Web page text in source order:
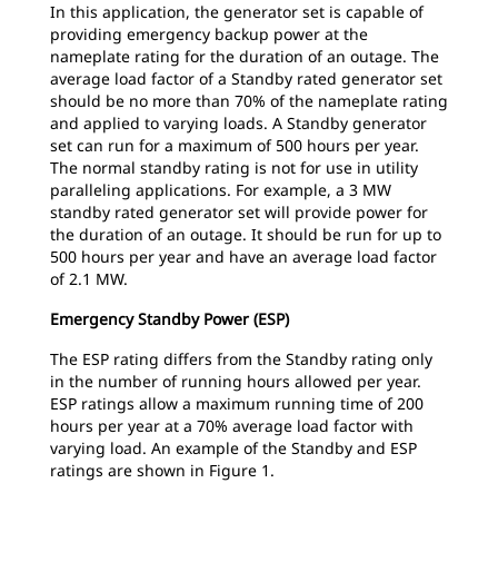
In this application, the generator set is capable of
providing emergency backup power at the
nameplate rating for the duration of an outage. The
average load factor of a Standby rated generator set
should be no more than 70% of the nameplate rating
and applied to varying loads. A Standby generator
set can run for a maximum of 500 hours per year.
The normal standby rating is not for use in utility
paralleling applications. For example, a 3 MW
standby rated generator set will provide power for
the duration of an outage. It should be run for up to
500 hours per year and have an average load factor
of 2.1 MW.
Emergency Standby Power (ESP)
The ESP rating differs from the Standby rating only
in the number of running hours allowed per year.
ESP ratings allow a maximum running time of 200
hours per year at a 70% average load factor with
varying load. An example of the Standby and ESP
ratings are shown in Figure 1.